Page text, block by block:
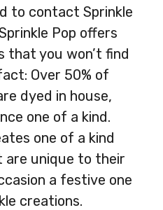
to contact Sprinkle
Pop offers
that you won’t find
Over 50% of
dyed in house,
one of a kind.
one of a kind
unique to their
a festive one
creations.